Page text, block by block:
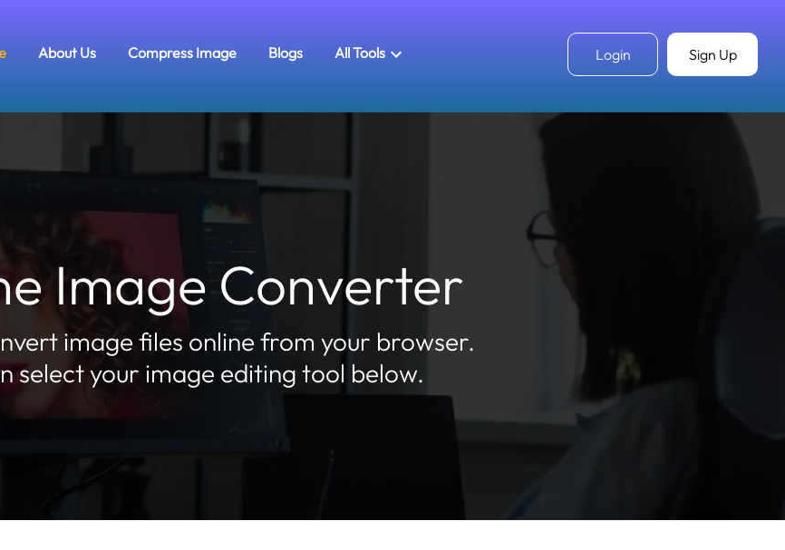
About Us Compress Image Blogs All Tools Login Sign Up
Image Converter
image files online from your browser.
select your image editing tool below.